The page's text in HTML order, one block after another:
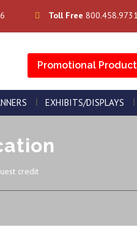
Toll Free 800.458.9731
Promotional
EXHIBITS/DISPLAYS
credit